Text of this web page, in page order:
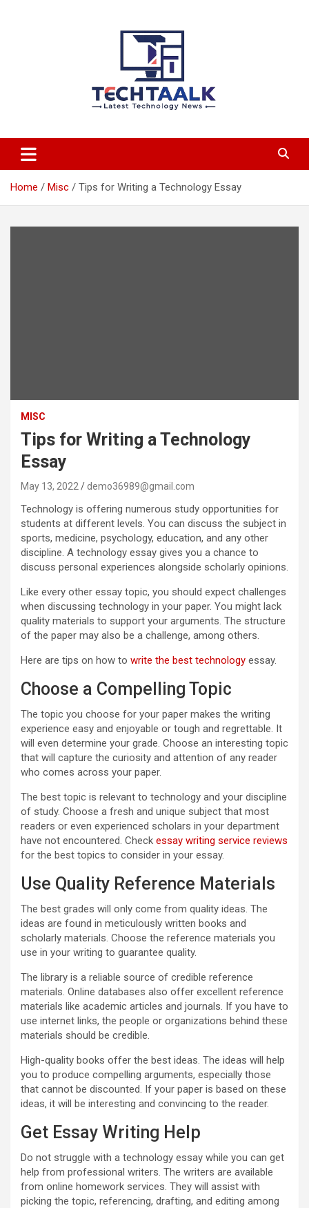
TechTaalk.com
Home Misc Tips for Writing a Technology Essay
MISC
Tips for Writing a Technology
Essay
May 13, 2022 demo36989@gmail.com
Technology is offering numerous study opportunities for
students at different levels. You can discuss the subject in
sports, medicine, psychology, education, and any other
discipline. A technology essay gives you a chance to
discuss personal experiences alongside scholarly opinions.
Like every other essay topic, you should expect challenges
when discussing technology in your paper. You might lack
quality materials to support your arguments. The structure
of the paper may also be a challenge, among others.
Here are tips on how to write the best technology essay.
Choose a Compelling Topic
The topic you choose for your paper makes the writing
experience easy and enjoyable or tough and regrettable. It
will even determine your grade. Choose an interesting topic
that will capture the curiosity and attention of any reader
who comes across your paper.
The best topic is relevant to technology and your discipline
of study. Choose a fresh and unique subject that most
readers or even experienced scholars in your department
have not encountered. Check essay writing service reviews
for the best topics to consider in your essay.
Use Quality Reference Materials
The best grades will only come from quality ideas. The
ideas are found in meticulously written books and
scholarly materials. Choose the reference materials you
use in your writing to guarantee quality.
The library is a reliable source of credible reference
materials. Online databases also offer excellent reference
materials like academic articles and journals. If you have to
use internet links, the people or organizations behind these
materials should be credible.
High-quality books offer the best ideas. The ideas will help
you to produce compelling arguments, especially those
that cannot be discounted. If your paper is based on these
ideas, it will be interesting and convincing to the reader.
Get Essay Writing Help
Do not struggle with a technology essay while you can get
help from professional writers. The writers are available
from online homework services. They will assist with
picking the topic, referencing, drafting, and editing among